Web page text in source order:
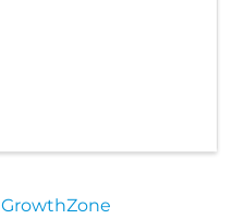
GrowthZone